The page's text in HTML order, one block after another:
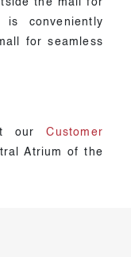
conveniently
for seamless
ourCustomer
Atrium of the